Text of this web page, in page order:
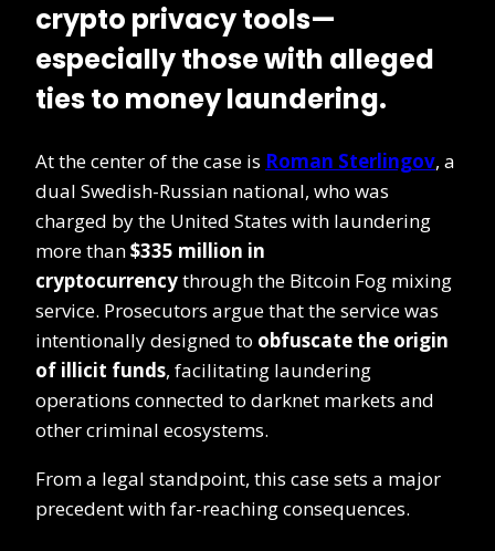
crypto privacy tools—
especially those with alleged
ties to money laundering.
At the center of the case is Roman Sterlingov, a
dual Swedish-Russian national, who was
charged by the United States with laundering
more than$335 million in
cryptocurrencythrough the Bitcoin Fog mixing
service. Prosecutors argue that the service was
intentionally designed to obfuscate the origin
of illicit funds, facilitating laundering
operations connected to darknet markets and
other criminal ecosystems.
From a legal standpoint, this case sets a major
precedent with far-reaching consequences.